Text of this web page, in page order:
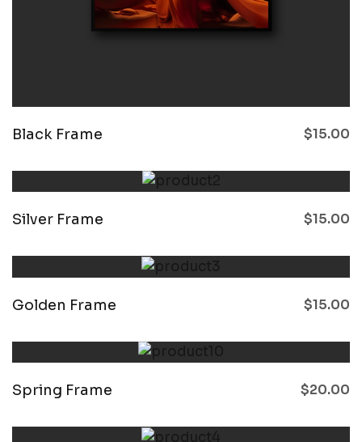
Black Frame $15.00
Silver Frame $15.00
Golden Frame $15.00
Spring Frame $20.00